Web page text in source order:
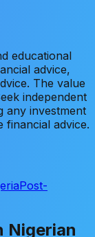
educational
advice,
The value
independent
any investment
financial advice.
Post-
Nigerian